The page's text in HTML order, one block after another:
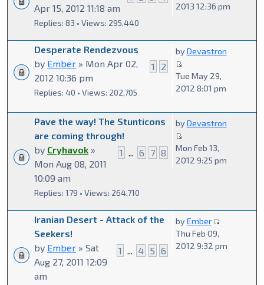
Apr 15, 2012 11:18 am
Replies: 83 • Views: 295,440
2013 12:36 pm
Desperate Rendezvous
1
2
by Ember » Mon Apr 02,
2012 10:36 pm
Replies: 40 • Views: 202,705
byDevastron
Tue May 29,
2012 8:01 pm
Pave the way! The Stunticons
are coming through!
1 ... 6 7 8
by Cryhavok »
Mon Aug 08, 2011
10:09 am
Replies: 179 • Views: 264,710
byDevastron
Mon Feb 13,
2012 9:25 pm
Iranian Desert - Attack of the
Seekers!
1 ... 4 5 6
by Ember » Sat
Aug 27, 2011 12:09
am
byEmber
Thu Feb 09,
2012 9:32 pm